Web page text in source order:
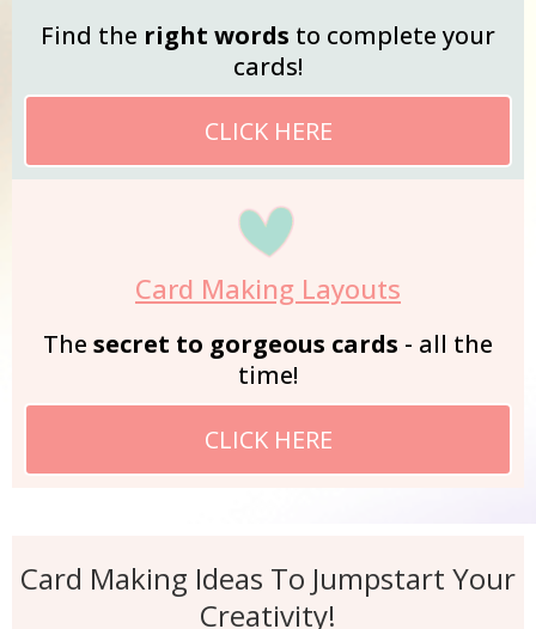
Find the right words to complete your
cards!
CLICK HERE
Card Making Layouts
The secret to gorgeous cards - all the
time!
CLICK HERE
Card Making Ideas To Jumpstart Your
Creativity!